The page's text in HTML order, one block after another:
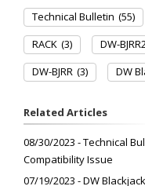
Technical Bulletin (55)
RACK (3) DW-
DW-BJRR (3) DW
Related Articles
08/30/2023 - Technical
Compatibility Issue
07/19/2023 - DW